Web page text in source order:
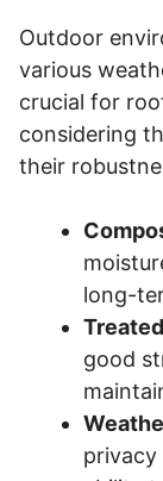
Outdoor
various
crucial for
considering
their
long-
good
privacy